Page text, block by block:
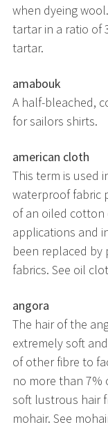
when dyeing
tartar in a ratio of
tartar.
amabouk
A half-bleached,
for sailors shirts.
american cloth
This term is used
waterproof fabric
of an oiled
applications and
been replaced by
fabrics. See oil
angora
The hair of the
extremely soft
of other fibre to
no more than
soft lustrous hair
mohair. See